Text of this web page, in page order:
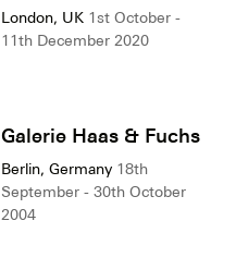
London, UK 1st October -
11th December 2020
Galerie Haas & Fuchs
Berlin, Germany 18th
September - 30th October
2004